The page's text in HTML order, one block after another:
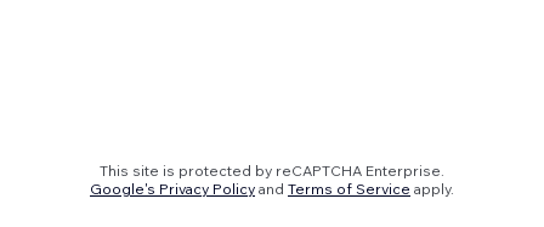
This site is protected by reCAPTCHA Enterprise.
Google's Privacy Policy and Terms of Service apply.